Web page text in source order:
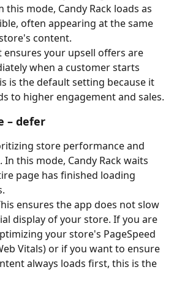
this mode, Candy Rack loads as
often appearing at the same
content.
ensures your upsell offers are
when a customer starts
is the default setting because it
to higher engagement and sales.
– defer
store performance and
In this mode, Candy Rack waits
page has finished loading
ensures the app does not slow
display of your store. If you are
your store's PageSpeed
Vitals) or if you want to ensure
always loads first, this is the